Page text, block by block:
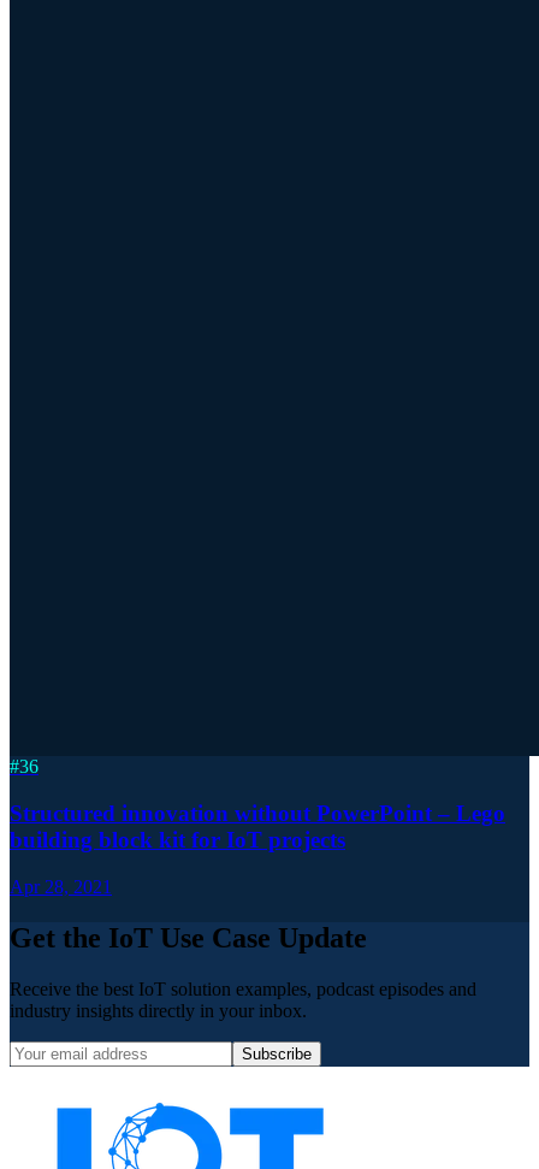
#36
Structured innovation without PowerPoint – Lego
building block kit for IoT projects
Apr 28, 2021
Get the IoT Use Case Update
Receive the best IoT solution examples, podcast episodes and
industry insights directly in your inbox.
Subscribe